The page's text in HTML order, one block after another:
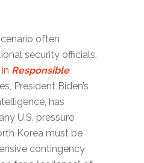
often
security officials.
Responsible
President Biden’s
has
U.S. pressure
Korea must be
contingency